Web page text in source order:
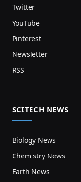
Twitter
YouTube
Pinterest
Newsletter
RSS
SCITECH NEWS
Biology News
Chemistry News
Earth News